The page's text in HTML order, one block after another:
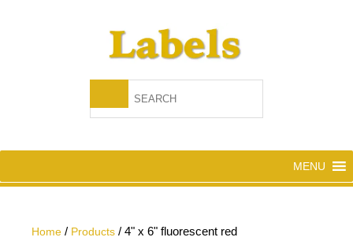
MENU
Home / Products / 4" x 6" fluorescent red